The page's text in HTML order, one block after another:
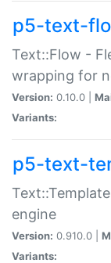
p5-text-
Text::Flow -
wrapping for
Version: 0.10.0 |
Variants:
p5-text-
engine
Version: 0.910.0 |
Variants: